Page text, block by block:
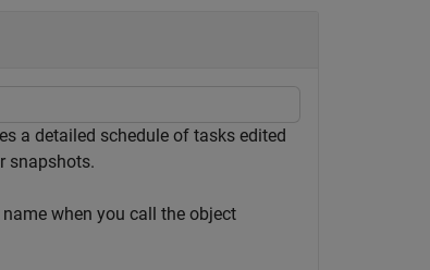
a detailed schedule of tasks edited
snapshots.
when you call the object